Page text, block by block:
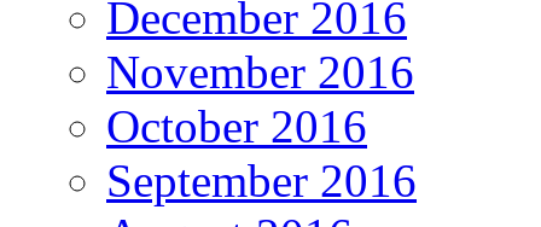
December 2016
November 2016
October 2016
September 2016